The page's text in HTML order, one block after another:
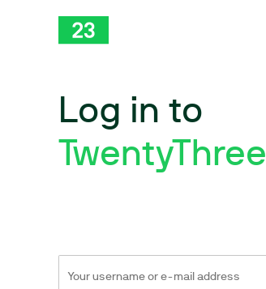
Log in to
TwentyThree